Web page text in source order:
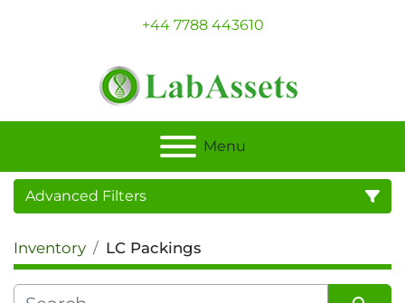
+44 7788 443610
Menu
Advanced Filters
Category
Inventory LC Packings